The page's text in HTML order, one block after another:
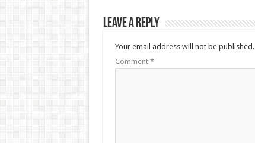
Leave a Reply
Your email address will not be published.
Comment *